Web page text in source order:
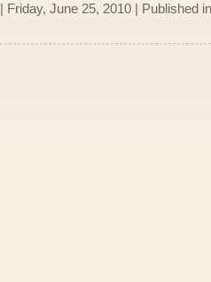
| Friday, June 25, 2010 | Published